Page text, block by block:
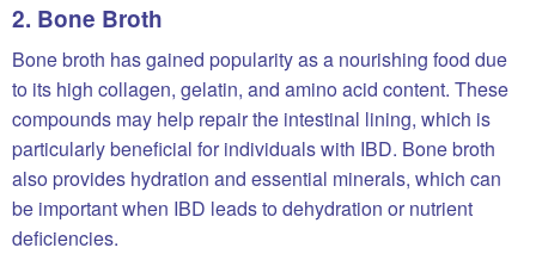
2. Bone Broth
Bone broth has gained popularity as a nourishing food due
to its high collagen, gelatin, and amino acid content. These
compounds may help repair the intestinal lining, which is
particularly beneficial for individuals with IBD. Bone broth
also provides hydration and essential minerals, which can
be important when IBD leads to dehydration or nutrient
deficiencies.